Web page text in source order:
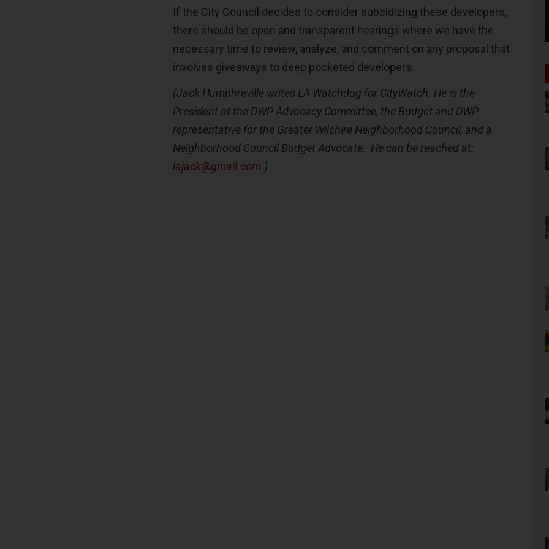
If the City Council decides to consider subsidizing these developers,
there should be open and transparent hearings where we have the
necessary time to review, analyze, and comment on any proposal that
involves giveaways to deep pocketed developers.
(Jack Humphreville writes LA Watchdog for CityWatch. He is the
President of the DWP Advocacy Committee, the Budget and DWP
representative for the Greater Wilshire Neighborhood Council, and a
Neighborhood Council Budget Advocate. He can be reached at:
lajack@gmail.com.)